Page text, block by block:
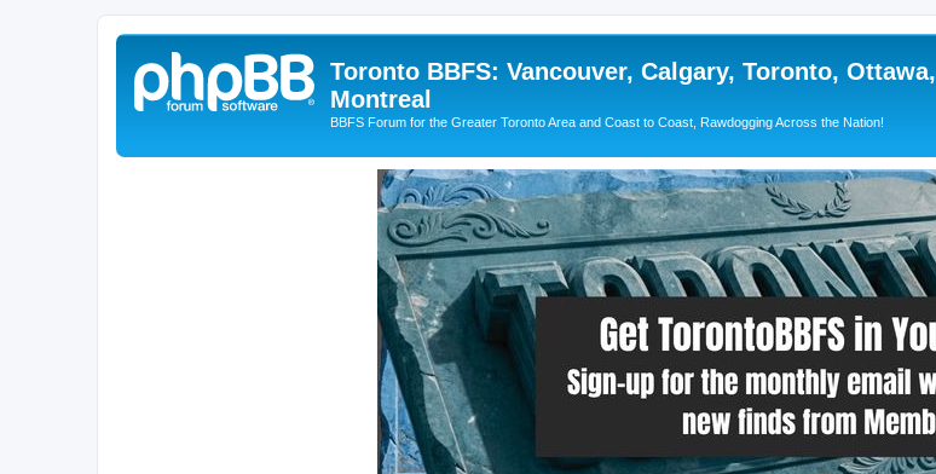
Toronto BBFS: Vancouver, Calgary, Toronto, Ottawa,
Montreal
BBFS Forum for the Greater Toronto Area and Coast to Coast, Rawdogging Across the Nation!